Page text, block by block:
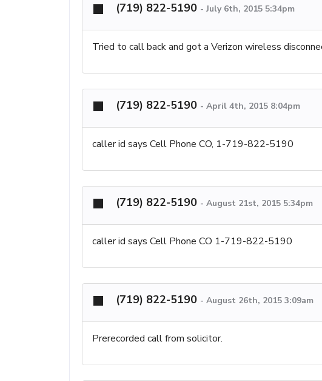
(719) 822-5190 - July 6th, 2015 5:34pm
Tried to call back and got a Verizon wireless
(719) 822-5190 - April 4th, 2015 8:04pm
caller id says Cell Phone CO, 1-719-822-5190
(719) 822-5190 - August 21st, 2015 5:34pm
caller id says Cell Phone CO 1-719-822-5190
(719) 822-5190 - August 26th, 2015 3:09am
Prerecorded call from solicitor.